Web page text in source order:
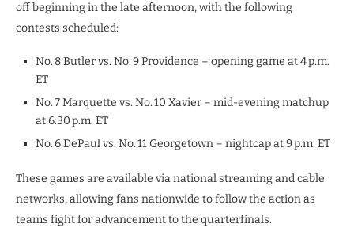
off beginning in the late afternoon, with the following
contests scheduled:
No. 8 Butler vs. No. 9 Providence – opening game at 4 p.m.
ET
No. 7 Marquette vs. No. 10 Xavier – mid-evening matchup
at 6:30 p.m. ET
No. 6 DePaul vs. No. 11 Georgetown – nightcap at 9 p.m. ET
These games are available via national streaming and cable
networks, allowing fans nationwide to follow the action as
teams fight for advancement to the quarterfinals.